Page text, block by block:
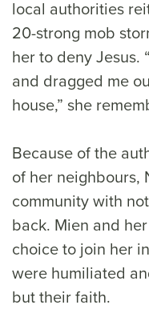
local authorities
20-strong mob
her to deny Jesus.
and dragged me
house,” she
Because of the
of her neighbours,
community with
back. Mien and
choice to join her
were humiliated
but their faith.